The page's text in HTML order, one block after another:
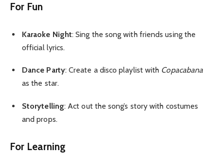
For Fun
Karaoke Night: Sing the song with friends using the
official lyrics.
Dance Party: Create a disco playlist with Copacabana
as the star.
Storytelling: Act out the song’s story with costumes
and props.
For Learning